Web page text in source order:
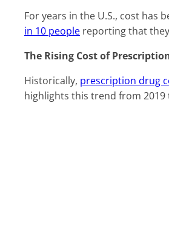
For years in the U.S., cost has
in 10 people reporting that
The Rising Cost of
Historically, prescription drug
highlights this trend from 2019